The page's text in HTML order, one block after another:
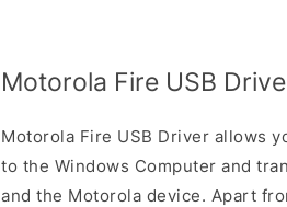
Motorola Fire USB
Motorola Fire USB Driver allows
to the Windows Computer and
and the Motorola device. Apart